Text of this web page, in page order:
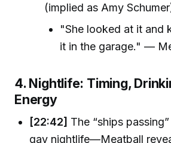
(implied as Amy
"She looked at it and
it in the garage." —
4. Nightlife: Timing,
Energy
[22:42] The “ships
gay nightlife—Meatball